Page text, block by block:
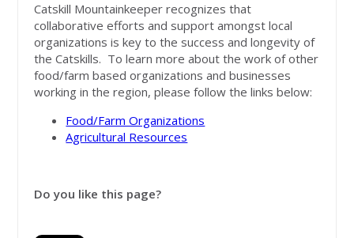
Catskill Mountainkeeper recognizes that
collaborative efforts and support amongst local
organizations is key to the success and longevity of
the Catskills. To learn more about the work of other
food/farm based organizations and businesses
working in the region, please follow the links below:
Food/Farm Organizations
Agricultural Resources
Do you like this page?